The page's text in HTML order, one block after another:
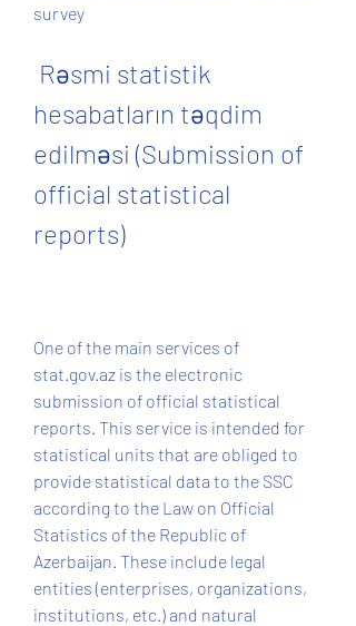
survey
hesabatların təqdim
edilməsi (Submission of
official statistical
reports)
One of the main services of
stat.gov.az is the electronic
submission of official statistical
reports. This service is intended for
statistical units that are obliged to
provide statistical data to the SSC
according to the Law on Official
Statistics of the Republic of
Azerbaijan. These include legal
entities (enterprises, organizations,
institutions, etc.) and natural